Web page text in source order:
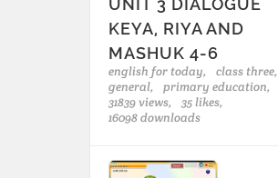
UNIT 3 DIALOGUE
KEYA, RIYA AND
MASHUK 4-6
english for today,
class three,
general,
primary education,
31839 views,
35 likes,
16098 downloads